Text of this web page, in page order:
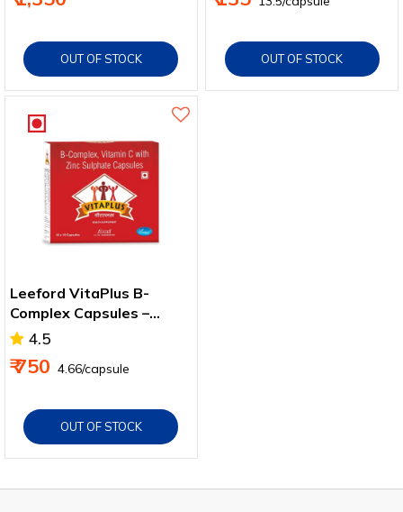
OUT OF STOCK OUT OF STOCK
Leeford VitaPlus B-
Complex Capsules –
Energy & Immunity
4.5
₹ 750 ₹ 4.66/capsule
OUT OF STOCK